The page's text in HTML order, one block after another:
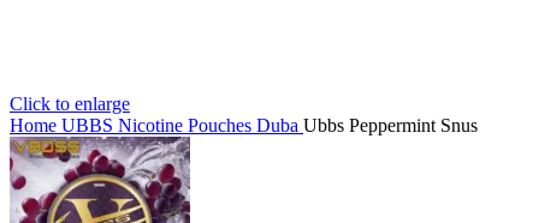
Click to enlarge
Home UBBS Nicotine Pouches Duba Ubbs Peppermint Snus